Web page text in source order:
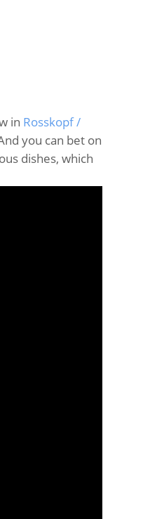
in Rosskopf /
you can bet on
dishes, which